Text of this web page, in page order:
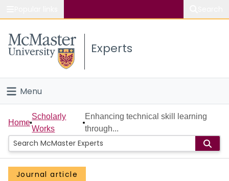
Study
Connect
Experts
Menu
Home
People
Groups
Home
Scholarly
Works
Enhancing technical skill learning
through...
Journal article